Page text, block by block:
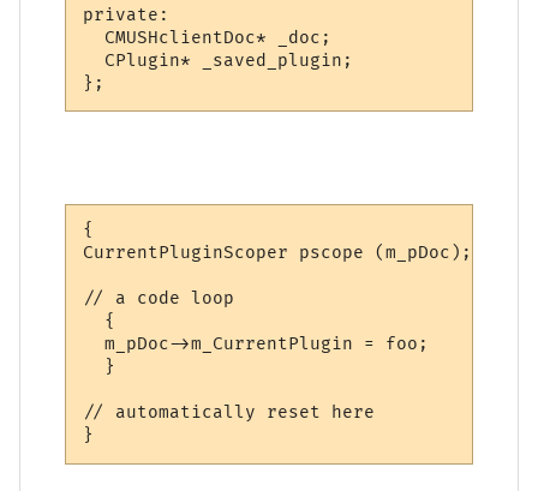
private:
  CMUSHclientDoc* _doc;
  CPlugin* _saved_plugin;
};
{
CurrentPluginScoper pscope (m_pDoc);
// a code loop
  {
  m_pDoc->m_CurrentPlugin = foo;
  }
// automatically reset here
}